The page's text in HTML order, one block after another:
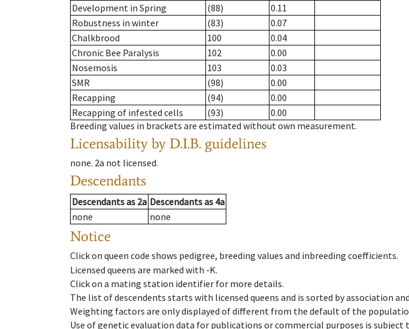
Development in Spring
(88)
0.11
Robustness in winter
(83)
0.07
Chalkbrood
100
0.04
Chronic Bee Paralysis
102
0.00
Nosemosis
103
0.03
SMR
(98)
0.00
Recapping
(94)
0.00
Recapping of infested cells
(93)
0.00
Breeding values in brackets are estimated without own measurement.
Licensability by D.I.B. guidelines
none. 2a not licensed.
Descendants
Descendantsas 2a Descendantsas 4a
none
none
Notice
Click on queen code shows pedigree, breeding values and inbreeding coefficients.
Licensed queens are marked with -K.
Click on a mating station identifier for more details.
The list of descendents starts with licensed queens and is sorted by association
Weighting factors are only displayed of different from the default of the
Use of genetic evaluation data for publications or commercial purposes is